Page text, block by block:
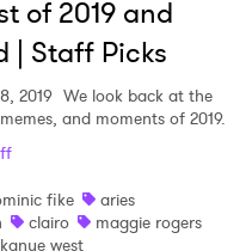
of 2019 and
| Staff Picks
2019 We look back at the
and moments of 2019.
fike
aries
clairo
maggie rogers
kanye west
Privacy Policy